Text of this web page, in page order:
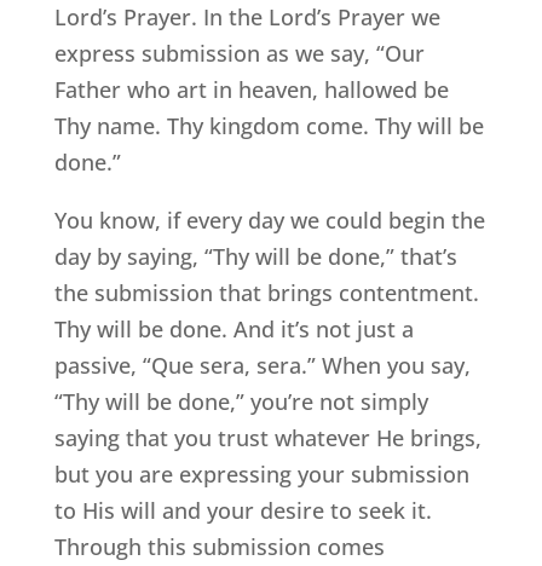
Lord’s Prayer. In the Lord’s Prayer we
express submission as we say, “Our
Father who art in heaven, hallowed be
Thy name. Thy kingdom come. Thy will be
done.”
You know, if every day we could begin the
day by saying, “Thy will be done,” that’s
the submission that brings contentment.
Thy will be done. And it’s not just a
passive, “Que sera, sera.” When you say,
“Thy will be done,” you’re not simply
saying that you trust whatever He brings,
but you are expressing your submission
to His will and your desire to seek it.
Through this submission comes